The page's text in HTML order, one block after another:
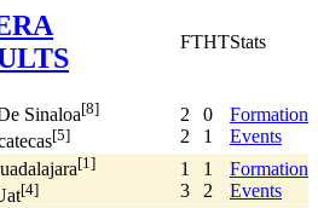
FTHTStats
Sinaloa[8]
[5]
2
2
0
1
Formation
Events
[1]
[4]
1
3
1
2
Formation
Events